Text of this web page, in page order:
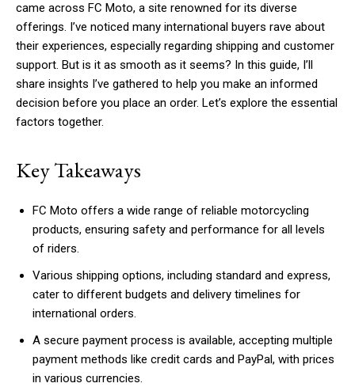
came across FC Moto, a site renowned for its diverse
offerings. I’ve noticed many international buyers rave about
their experiences, especially regarding shipping and customer
support. But is it as smooth as it seems? In this guide, I’ll
share insights I’ve gathered to help you make an informed
decision before you place an order. Let’s explore the essential
factors together.
Key Takeaways
FC Moto offers a wide range of reliable motorcycling
products, ensuring safety and performance for all levels
of riders.
Various shipping options, including standard and express,
cater to different budgets and delivery timelines for
international orders.
A secure payment process is available, accepting multiple
payment methods like credit cards and PayPal, with prices
in various currencies.